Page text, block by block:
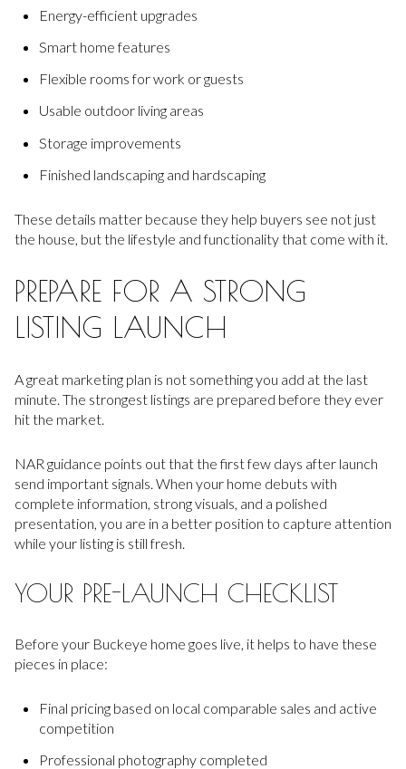
Energy-efficient upgrades
Smart home features
Flexible rooms for work or guests
Usable outdoor living areas
Storage improvements
Finished landscaping and hardscaping
These details matter because they help buyers see not just
the house, but the lifestyle and functionality that come with it.
PREPARE FOR A STRONG
LISTING LAUNCH
A great marketing plan is not something you add at the last
minute. The strongest listings are prepared before they ever
hit the market.
NAR guidance points out that the first few days after launch
send important signals. When your home debuts with
complete information, strong visuals, and a polished
presentation, you are in a better position to capture attention
while your listing is still fresh.
YOUR PRE-LAUNCH CHECKLIST
Before your Buckeye home goes live, it helps to have these
pieces in place:
Final pricing based on local comparable sales and active
competition
Professional photography completed